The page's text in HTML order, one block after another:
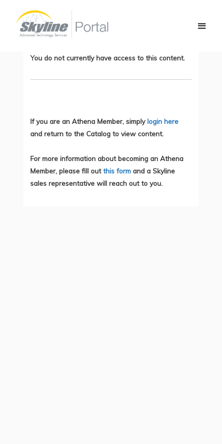
content
Preparing for the CLCEI Test, Part 3:
CUCM/Expressway Integrations
You do not currently have access to this content.
If you are an Athena Member, simplylogin here
and return to the Catalog to view content.
For more information about becoming an Athena
Member, please fill outthis form and a Skyline
sales representative will reach out to you.